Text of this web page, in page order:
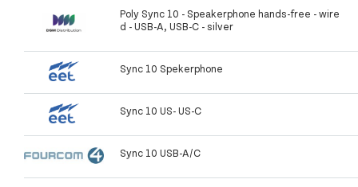
Poly Sync 10 - Speakerphone hands-free - wire
d - USB-A, USB-C - silver
Sync 10 Spekerphone
Sync 10 US- US-C
Sync 10 USB-A/C